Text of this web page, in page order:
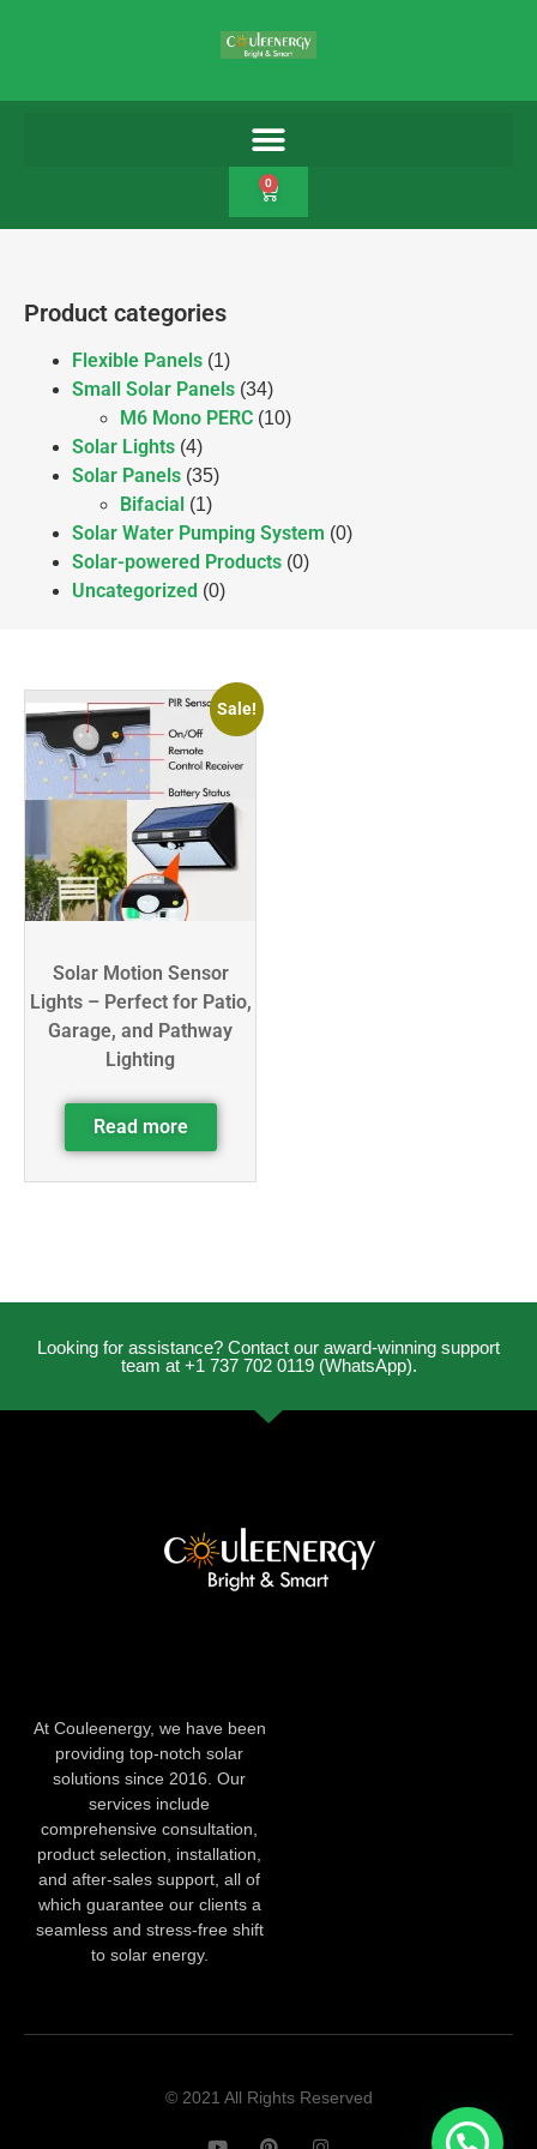
0
Product categories
Flexible Panels (1)
Small Solar Panels (34)
M6 Mono PERC (10)
Solar Lights (4)
Solar Panels (35)
Bifacial (1)
Solar Water Pumping System (0)
Solar-powered Products (0)
Uncategorized (0)
Sale!
Solar Motion Sensor
Lights – Perfect for Patio,
Garage, and Pathway
Lighting
Read more
Looking for assistance? Contact our award-winning support
team at +1 737 702 0119 (WhatsApp).
At Couleenergy, we have been
providing top-notch solar
solutions since 2016. Our
services include
comprehensive consultation,
product selection, installation,
and after-sales support, all of
which guarantee our clients a
seamless and stress-free shift
to solar energy.
© 2021 All Rights Reserved